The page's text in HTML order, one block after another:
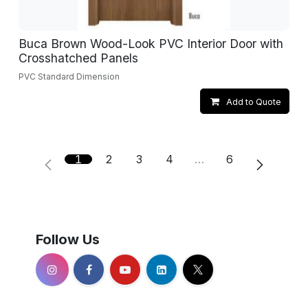
Buca Brown Wood-Look PVC Interior Door with
Crosshatched Panels
PVC Standard Dimension
Add to Quote
1 2 3 4 … 6
Follow Us